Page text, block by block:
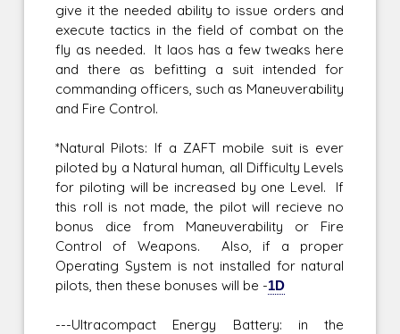
give it the needed ability to issue orders and
execute tactics in the field of combat on the
fly as needed. It laos has a few tweaks here
and there as befitting a suit intended for
commanding officers, such as Maneuverability
and Fire Control.
*Natural Pilots: If a ZAFT mobile suit is ever
piloted by a Natural human, all Difficulty Levels
for piloting will be increased by one Level. If
this roll is not made, the pilot will recieve no
bonus dice from Maneuverability or Fire
Control of Weapons. Also, if a proper
Operating System is not installed for natural
pilots, then these bonuses will be -1D
---Ultracompact Energy Battery: in the